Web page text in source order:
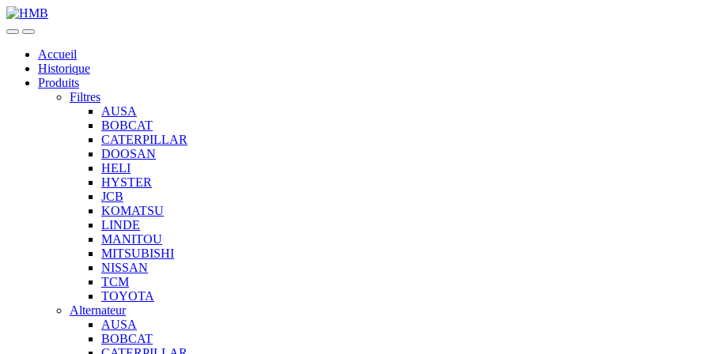
Skip
to
Skip
to
Accueil
Historique
Produits
Filtres
AUSA
BOBCAT
CATERPILLAR
DOOSAN
HELI
HYSTER
JCB
KOMATSU
LINDE
MANITOU
MITSUBISHI
NISSAN
TCM
TOYOTA
Alternateur
AUSA
BOBCAT